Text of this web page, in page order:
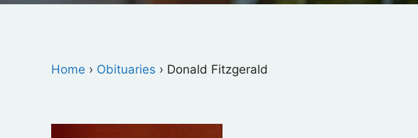
Home › Obituaries › Donald Fitzgerald